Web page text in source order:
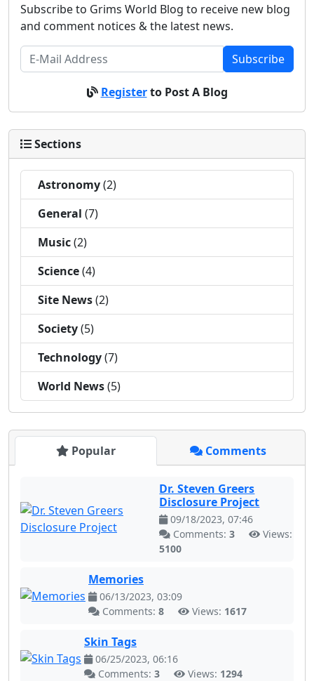
Subscribe to Grims World Blog to receive new blog
and comment notices & the latest news.
Subscribe
Registerto Post A Blog
Sections
Astronomy(2)
General (7)
Music(2)
Science(4)
Site News(2)
Society(5)
Technology(7)
World News(5)
Popular Comments
Dr. Steven Greers
Disclosure Project
09/18/2023, 07:46
Comments:3
Views:
5100
Memories
06/13/2023, 03:09
Comments: 8 Views: 1617
Skin Tags
06/25/2023, 06:16
Comments: 3 Views: 1294